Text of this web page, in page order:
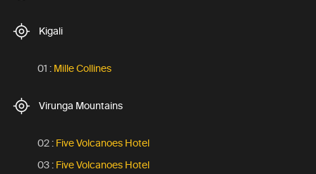
Kigali
01 : Mille Collines
Virunga Mountains
02 : Five Volcanoes Hotel
03 : Five Volcanoes Hotel